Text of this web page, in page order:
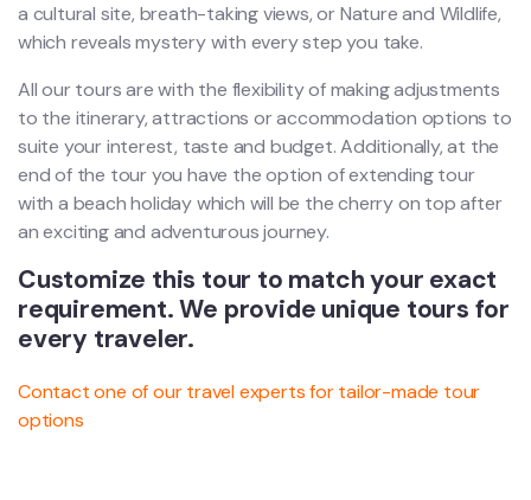
a cultural site, breath-taking views, or Nature and Wildlife,
which reveals mystery with every step you take.
All our tours are with the flexibility of making adjustments
to the itinerary, attractions or accommodation options to
suite your interest, taste and budget. Additionally, at the
end of the tour you have the option of extending tour
with a beach holiday which will be the cherry on top after
an exciting and adventurous journey.
Customize this tour to match your exact
requirement. We provide unique tours for
every traveler.
Contact one of our travel experts for tailor-made tour
options